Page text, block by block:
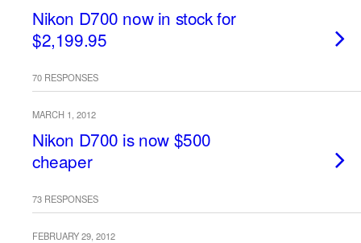
Nikon D700 now in stock for
$2,199.95
70 RESPONSES
MARCH 1, 2012
Nikon D700 is now $500
cheaper
73 RESPONSES
FEBRUARY 29, 2012